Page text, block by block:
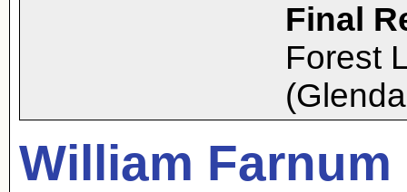
Final
Forest
William Farnum